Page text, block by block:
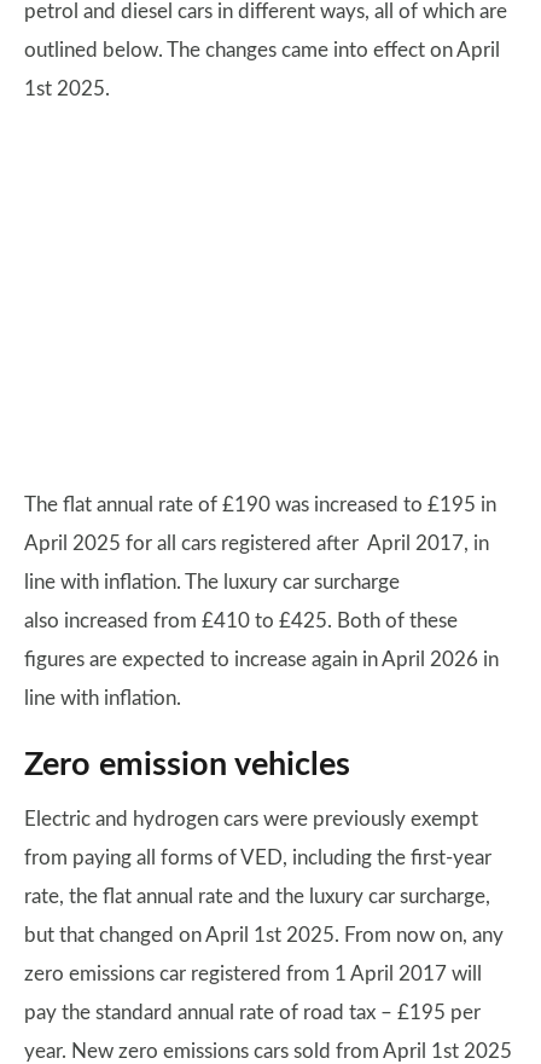
petrol and diesel cars in different ways, all of which are
outlined below. The changes came into effect on April
1st 2025.
The flat annual rate of £190 was increased to £195 in
April 2025 for all cars registered after April 2017, in
line with inflation. The luxury car surcharge
also increased from £410 to £425. Both of these
figures are expected to increase again in April 2026 in
line with inflation.
Zero emission vehicles
Electric and hydrogen cars were previously exempt
from paying all forms of VED, including the first-year
rate, the flat annual rate and the luxury car surcharge,
but that changed on April 1st 2025. From now on, any
zero emissions car registered from 1 April 2017 will
pay the standard annual rate of road tax – £195 per
year. New zero emissions cars sold from April 1st 2025